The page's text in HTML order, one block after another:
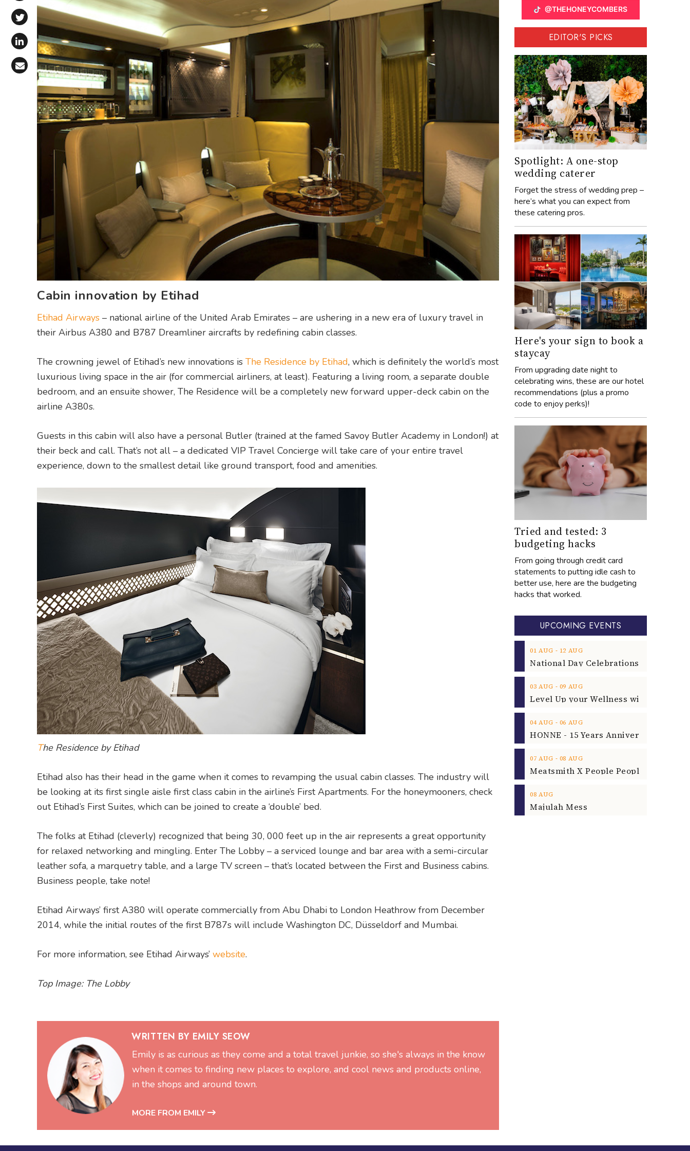
Share on Facebook
Share on X (Twitter)
Share on LinkedIn
Share via Email
Cabin innovation by Etihad
Etihad Airways – national airline of the United Arab Emirates – are ushering in a new era of luxury travel in
their Airbus A380 and B787 Dreamliner aircrafts by redefining cabin classes.
The crowning jewel of Etihad’s new innovations is The Residence by Etihad, which is definitely the world’s most
luxurious living space in the air (for commercial airliners, at least). Featuring a living room, a separate double
bedroom, and an ensuite shower, The Residence will be a completely new forward upper-deck cabin on the
airline A380s.
Guests in this cabin will also have a personal Butler (trained at the famed Savoy Butler Academy in London!) at
their beck and call. That’s not all – a dedicated VIP Travel Concierge will take care of your entire travel
experience, down to the smallest detail like ground transport, food and amenities.
The Residence by Etihad
Etihad also has their head in the game when it comes to revamping the usual cabin classes. The industry will
be looking at its first single aisle first class cabin in the airline’s First Apartments. For the honeymooners, check
out Etihad’s First Suites, which can be joined to create a ‘double’ bed.
The folks at Etihad (cleverly) recognized that being 30, 000 feet up in the air represents a great opportunity
for relaxed networking and mingling. Enter The Lobby – a serviced lounge and bar area with a semi-circular
leather sofa, a marquetry table, and a large TV screen – that’s located between the First and Business cabins.
Business people, take note!
Etihad Airways’ first A380 will operate commercially from Abu Dhabi to London Heathrow from December
2014, while the initial routes of the first B787s will include Washington DC, Düsseldorf and Mumbai.
For more information, see Etihad Airways’ website.
Top Image: The Lobby
WRITTEN BY EMILY SEOW
Emily is as curious as they come and a total travel junkie, so she's always in the know
when it comes to finding new places to explore, and cool news and products online,
in the shops and around town.
MORE FROM EMILY
@THEHONEYCOMBERS
EDITOR'S PICKS
Spotlight: A one-stop
wedding caterer
Forget the stress of wedding prep –
here’s what you can expect from
these catering pros.
Here's your sign to book a
staycay
From upgrading date night to
celebrating wins, these are our hotel
recommendations (plus a promo
code to enjoy perks)!
Tried and tested: 3
budgeting hacks
From going through credit card
statements to putting idle cash to
better use, here are the budgeting
hacks that worked.
UPCOMING EVENTS
01 AUG ‐ 12 AUG
03 AUG ‐ 09 AUG
04 AUG ‐ 06 AUG
07 AUG ‐ 08 AUG
08 AUG
Majulah Mess